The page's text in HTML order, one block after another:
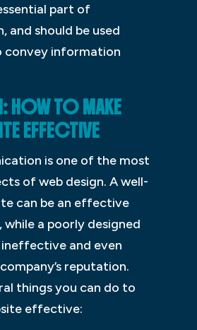
part of
and should be used
information
HOW TO MAKE
EFFECTIVE
is one of the most
of web design. A well-
can be an effective
a poorly designed
and even
reputation.
things you can do to
effective: